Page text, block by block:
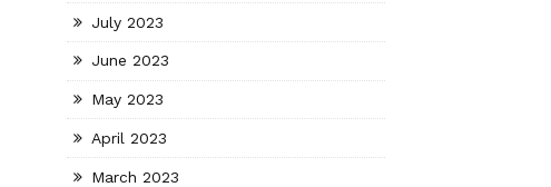
July 2023
June 2023
May 2023
April 2023
March 2023